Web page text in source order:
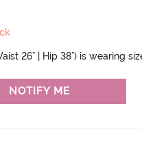
26" | Hip 38") is wearing
NOTIFY ME